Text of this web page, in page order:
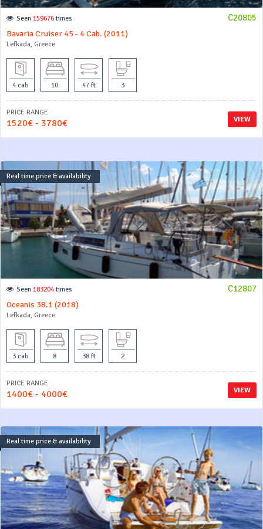
C20805
Seen 159676 times
Bavaria Cruiser 45 - 4 Cab. (2011)
Lefkada, Greece
4 cab 10 47 ft 3
VIEW
PRICE RANGE
1520€ - 3780€
Real time price & availability
C12807
Seen 183204times
Oceanis 38.1 (2018)
Lefkada, Greece
3 cab 8 38 ft 2
VIEW
PRICE RANGE
1400€ - 4000€
Real time price & availability